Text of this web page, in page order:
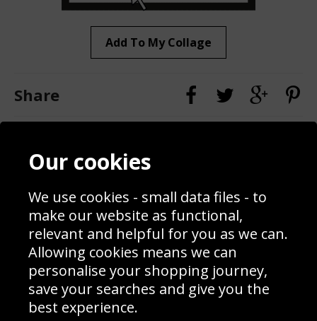
Add To My Collage
Share
Contact
Blog
Prices
Interior Design
Delivery Information
Schools Contact
Returns & Refund Policy
Site Map
Sign up to receive product news, offers and competitions, we
Our cookies
We use cookies - small data files - to
make our website as functional,
relevant and helpful for you as we can.
Allowing cookies means we can
personalise your shopping journey,
save your searches and give you the
best experience.